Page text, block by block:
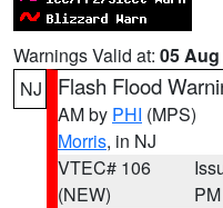
Warnings Valid at: 05 Aug
NJ
Flash Flood
AM by PHI (MPS)
Morris, in NJ
VTEC# 106
(NEW)
PM